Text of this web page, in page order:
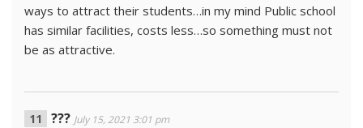
ways to attract their students…in my mind Public school
has similar facilities, costs less…so something must not
be as attractive.
??? July 15, 2021 3:01 pm